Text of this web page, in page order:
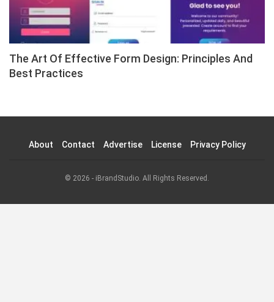
The Art Of Effective Form Design: Principles And
Best Practices
About Contact Advertise License Privacy Policy
© 2026 - iBrandStudio. All Rights Reserved.